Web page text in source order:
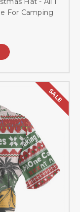
For Camping
SALE